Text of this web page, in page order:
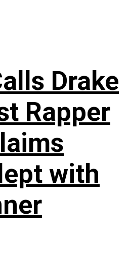
Drake
Rapper
with